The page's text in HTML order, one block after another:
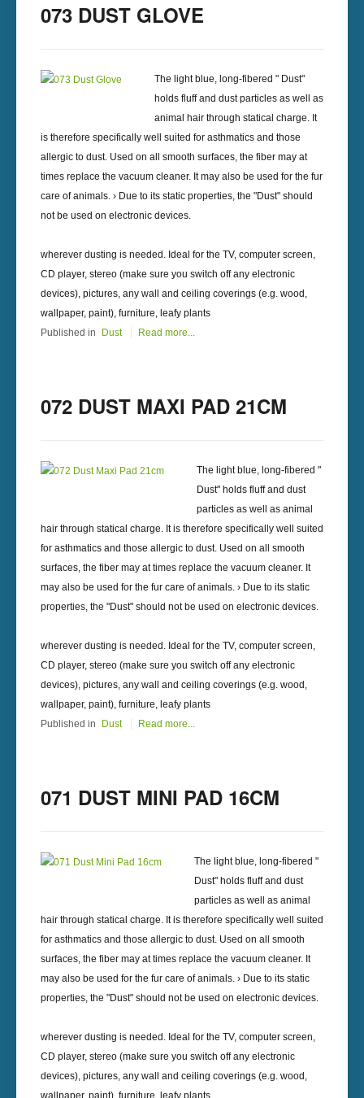
073 DUST GLOVE
The light blue, long-fibered " Dust"
holds fluff and dust particles as well as
animal hair through statical charge. It
is therefore specifically well suited for asthmatics and those
allergic to dust. Used on all smooth surfaces, the fiber may at
times replace the vacuum cleaner. It may also be used for the fur
care of animals. › Due to its static properties, the "Dust" should
not be used on electronic devices.
wherever dusting is needed. Ideal for the TV, computer screen,
CD player, stereo (make sure you switch off any electronic
devices), pictures, any wall and ceiling coverings (e.g. wood,
wallpaper, paint), furniture, leafy plants
Published in
Dust Read more...
072 DUST MAXI PAD 21CM
The light blue, long-fibered "
Dust" holds fluff and dust
particles as well as animal
hair through statical charge. It is therefore specifically well suited
for asthmatics and those allergic to dust. Used on all smooth
surfaces, the fiber may at times replace the vacuum cleaner. It
may also be used for the fur care of animals. › Due to its static
properties, the "Dust" should not be used on electronic devices.
wherever dusting is needed. Ideal for the TV, computer screen,
CD player, stereo (make sure you switch off any electronic
devices), pictures, any wall and ceiling coverings (e.g. wood,
wallpaper, paint), furniture, leafy plants
Published in
Dust Read more...
071 DUST MINI PAD 16CM
The light blue, long-fibered "
Dust" holds fluff and dust
particles as well as animal
hair through statical charge. It is therefore specifically well suited
for asthmatics and those allergic to dust. Used on all smooth
surfaces, the fiber may at times replace the vacuum cleaner. It
may also be used for the fur care of animals. › Due to its static
properties, the "Dust" should not be used on electronic devices.
wherever dusting is needed. Ideal for the TV, computer screen,
CD player, stereo (make sure you switch off any electronic
devices), pictures, any wall and ceiling coverings (e.g. wood,
wallpaper, paint), furniture, leafy plants